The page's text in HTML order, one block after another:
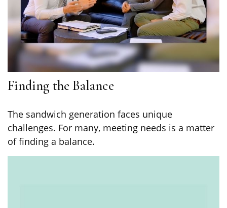
Finding the Balance
The sandwich generation faces unique
challenges. For many, meeting needs is a matter
of finding a balance.